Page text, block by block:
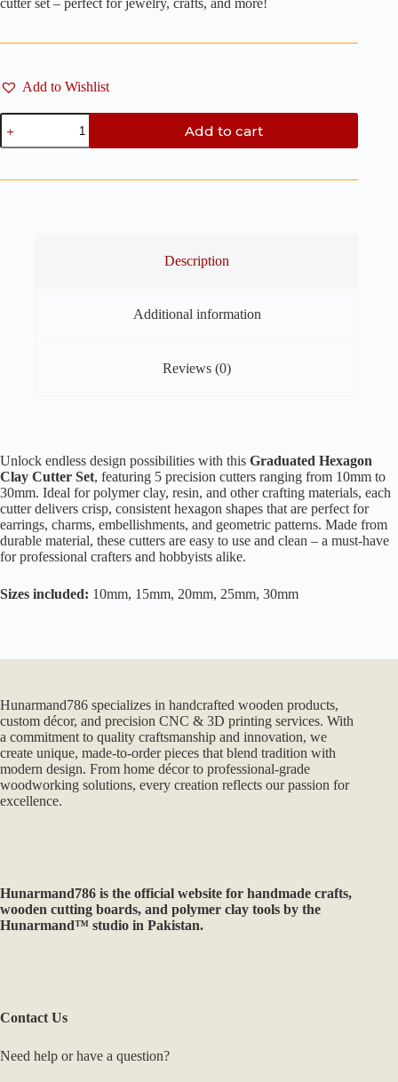
cutter set – perfect for jewelry, crafts, and more!
Add to Wishlist
Graduated
Hexagon
Clay
-
Add to cart
Description
Additional information
Reviews (0)
Unlock endless design possibilities with this Graduated Hexagon
Clay Cutter Set, featuring 5 precision cutters ranging from 10mm to
30mm. Ideal for polymer clay, resin, and other crafting materials, each
cutter delivers crisp, consistent hexagon shapes that are perfect for
earrings, charms, embellishments, and geometric patterns. Made from
durable material, these cutters are easy to use and clean – a must-have
for professional crafters and hobbyists alike.
Sizes included: 10mm, 15mm, 20mm, 25mm, 30mm
Hunarmand786 specializes in handcrafted wooden products,
custom décor, and precision CNC & 3D printing services. With
a commitment to quality craftsmanship and innovation, we
create unique, made-to-order pieces that blend tradition with
modern design. From home décor to professional-grade
woodworking solutions, every creation reflects our passion for
excellence.
Hunarmand786 is the official website for handmade crafts,
wooden cutting boards, and polymer clay tools by the
Hunarmand™ studio in Pakistan.
Contact Us
Need help or have a question?